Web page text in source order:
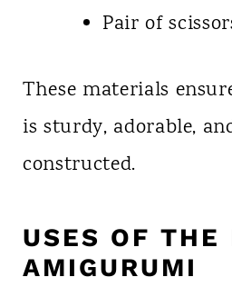
Pair of
These materials
is sturdy, adorable,
constructed.
USES OF THE
AMIGURUMI